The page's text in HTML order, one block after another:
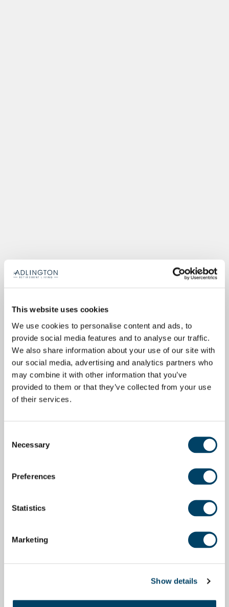
This website uses cookies
We use cookies to personalise content and ads, to
provide social media features and to analyse our traffic.
We also share information about your use of our site with
our social media, advertising and analytics partners who
may combine it with other information that you’ve
provided to them or that they’ve collected from your use
of their services.
Selection
Necessary
Preferences
Statistics
Marketing
Show details